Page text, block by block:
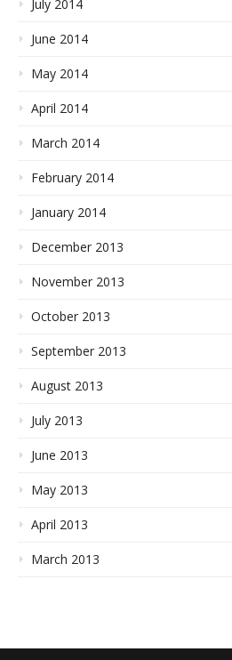
July 2014
June 2014
May 2014
April 2014
March 2014
February 2014
January 2014
December 2013
November 2013
October 2013
September 2013
August 2013
July 2013
June 2013
May 2013
April 2013
March 2013